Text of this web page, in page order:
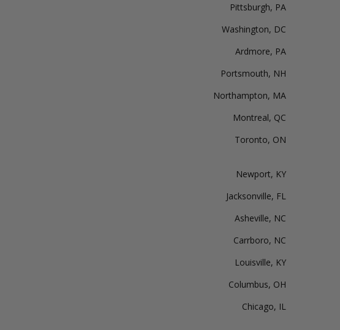
Pittsburgh, PA
Washington, DC
Ardmore, PA
Portsmouth, NH
Northampton, MA
Montreal, QC
Toronto, ON
Newport, KY
Jacksonville, FL
Asheville, NC
Carrboro, NC
Louisville, KY
Columbus, OH
Chicago, IL